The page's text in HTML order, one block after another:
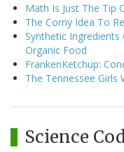
Math Is Just The Tip
The Corny Idea To
Synthetic
Organic Food
FrankenKetchup:
The Tennessee Girls
Science